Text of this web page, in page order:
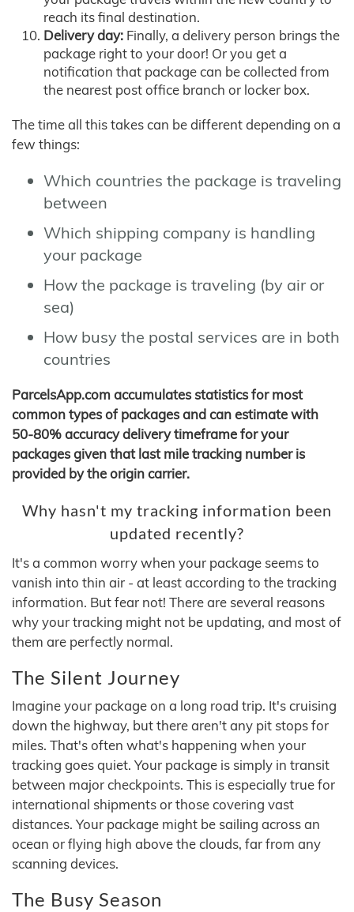
reach its final destination.
Delivery day: Finally, a delivery person brings the
package right to your door! Or you get a
notification that package can be collected from
the nearest post office branch or locker box.
The time all this takes can be different depending on a
few things:
Which countries the package is traveling
between
Which shipping company is handling
your package
How the package is traveling (by air or
sea)
How busy the postal services are in both
countries
ParcelsApp.com accumulates statistics for most
common types of packages and can estimate with
50-80% accuracy delivery timeframe for your
packages given that last mile tracking number is
provided by the origin carrier.
Why hasn't my tracking information been
updated recently?
It's a common worry when your package seems to
vanish into thin air - at least according to the tracking
information. But fear not! There are several reasons
why your tracking might not be updating, and most of
them are perfectly normal.
The Silent Journey
Imagine your package on a long road trip. It's cruising
down the highway, but there aren't any pit stops for
miles. That's often what's happening when your
tracking goes quiet. Your package is simply in transit
between major checkpoints. This is especially true for
international shipments or those covering vast
distances. Your package might be sailing across an
ocean or flying high above the clouds, far from any
scanning devices.
The Busy Season